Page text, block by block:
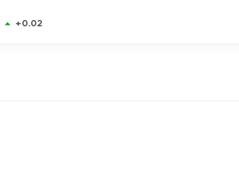
+0.02